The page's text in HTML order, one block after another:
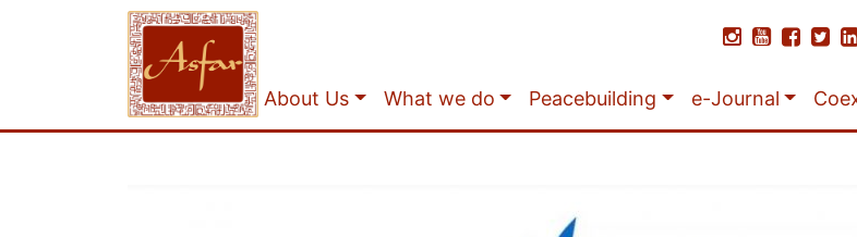
About Us What we do Peacebuilding e-Journal